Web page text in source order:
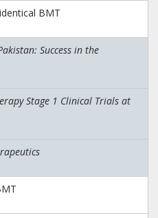
BMT
Success in the
Stage 1 Clinical Trials at